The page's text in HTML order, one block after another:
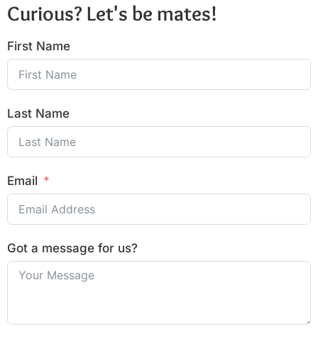
Curious? Let's be mates!
First Name
Last Name
Email
Got a message for us?